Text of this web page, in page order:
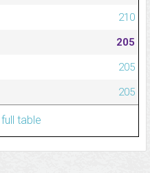
210
205
205
205
table